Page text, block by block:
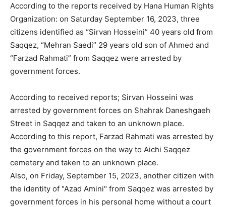
According to the reports received by Hana Human Rights
Organization: on Saturday September 16, 2023, three
citizens identified as “Sirvan Hosseini” 40 years old from
Saqqez, “Mehran Saedi” 29 years old son of Ahmed and
“Farzad Rahmati” from Saqqez were arrested by
government forces.
According to received reports; Sirvan Hosseini was
arrested by government forces on Shahrak Daneshgaeh
Street in Saqqez and taken to an unknown place.
According to this report, Farzad Rahmati was arrested by
the government forces on the way to Aichi Saqqez
cemetery and taken to an unknown place.
Also, on Friday, September 15, 2023, another citizen with
the identity of "Azad Amini" from Saqqez was arrested by
government forces in his personal home without a court